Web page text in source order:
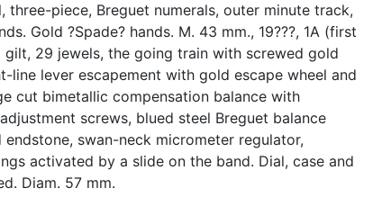
three-piece, Breguet numerals, outer minute track,
Gold ?Spade? hands. M. 43 mm., 19???, 1A (first
29 jewels, the going train with screwed gold
line lever escapement with gold escape wheel and
cut bimetallic compensation balance with
screws, blued steel Breguet balance
endstone, swan-neck micrometer regulator,
activated by a slide on the band. Dial, case and
Diam. 57 mm.